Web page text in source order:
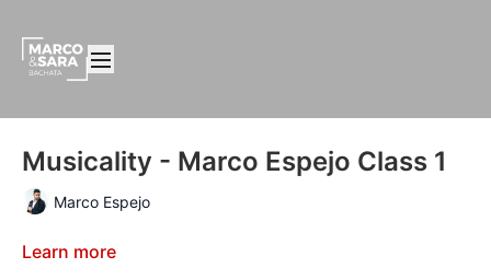
Musicality - Marco Espejo Class 1
Marco Espejo
Learn more